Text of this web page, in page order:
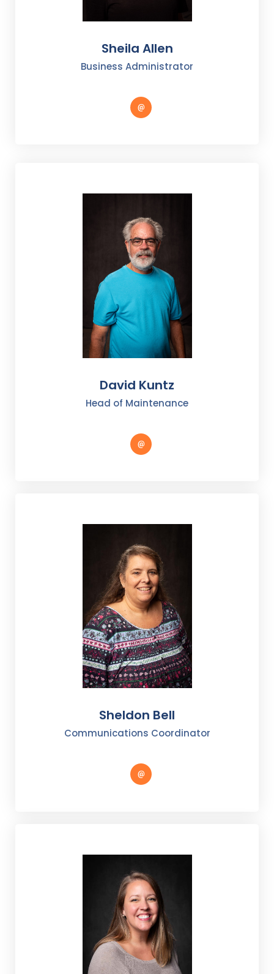
Sheila Allen
Business Administrator
David Kuntz
Head of Maintenance
Sheldon Bell
Communications Coordinator